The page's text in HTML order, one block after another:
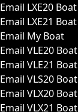
Email LXE20 Boat
Email LXE21 Boat
Email My Boat
Email VLE20 Boat
Email VLE21 Boat
Email VLS20 Boat
Email VLX20 Boat
Email VLX21 Boat